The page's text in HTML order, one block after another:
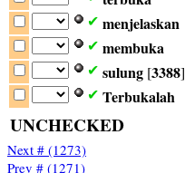
✔ menjelaskan
✔ membuka
✔ sulung [3388]
✔ Terbukalah
UNCHECKED
Next # (1273)
Prev # (1271)